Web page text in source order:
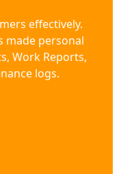
effectively.
made personal
Work Reports,
logs.